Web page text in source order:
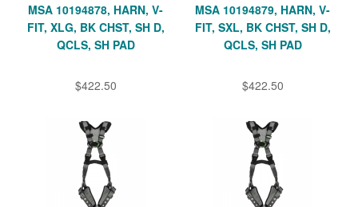
MSA 10194878, HARN, V-
FIT, XLG, BK CHST, SH D,
QCLS, SH PAD
$422.50
MSA 10194879, HARN, V-
FIT, SXL, BK CHST, SH D,
QCLS, SH PAD
$422.50